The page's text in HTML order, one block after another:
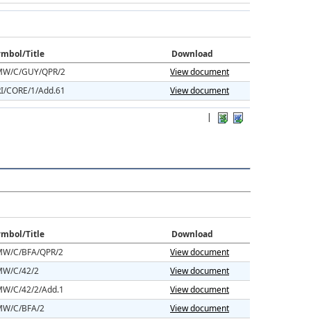
|
Title
Download
C/GUY/QPR/2
View document
CORE/1/Add.61
View document
Title
Download
C/BFA/QPR/2
View document
C/42/2
View document
C/42/2/Add.1
View document
C/BFA/2
View document